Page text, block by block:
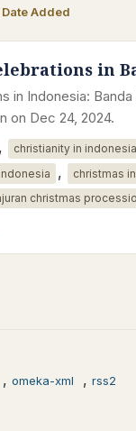
Date Added
in
in Indonesia:
on Dec 24, 2024.
, christianity in indonesia
, christmas
christmas
,omeka-xml , rss2